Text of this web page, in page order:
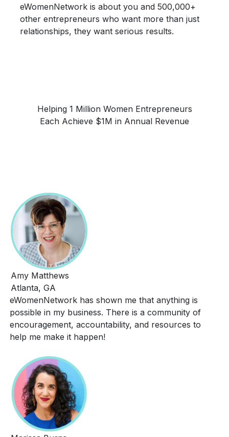
eWomenNetwork is about you and 500,000+
other entrepreneurs who want more than just
relationships, they wantserious results.
Helping 1 Million Women Entrepreneurs
Each Achieve $1M in Annual Revenue
Amy Matthews
Atlanta, GA
eWomenNetwork has shown me that anything is
possible in my business. There is a community of
encouragement, accountability, and resources to
help me make it happen!